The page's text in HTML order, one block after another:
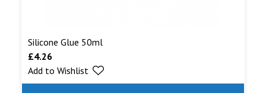
Silicone Glue 50ml
£4.26
Add to Wishlist